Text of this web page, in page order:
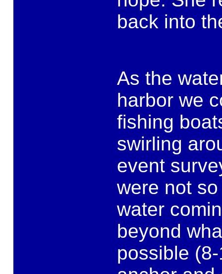
back into
As the
harbor we
fishing
swirling
event
were not
water
beyond
possible